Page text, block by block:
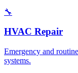
🔧
HVAC Repair
Emergency and
systems.